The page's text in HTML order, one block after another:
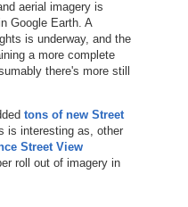
aerial imagery is
Google Earth. A
is underway, and the
a more complete
there's more still
tons of new Street
is interesting as, other
Street View
roll out of imagery in